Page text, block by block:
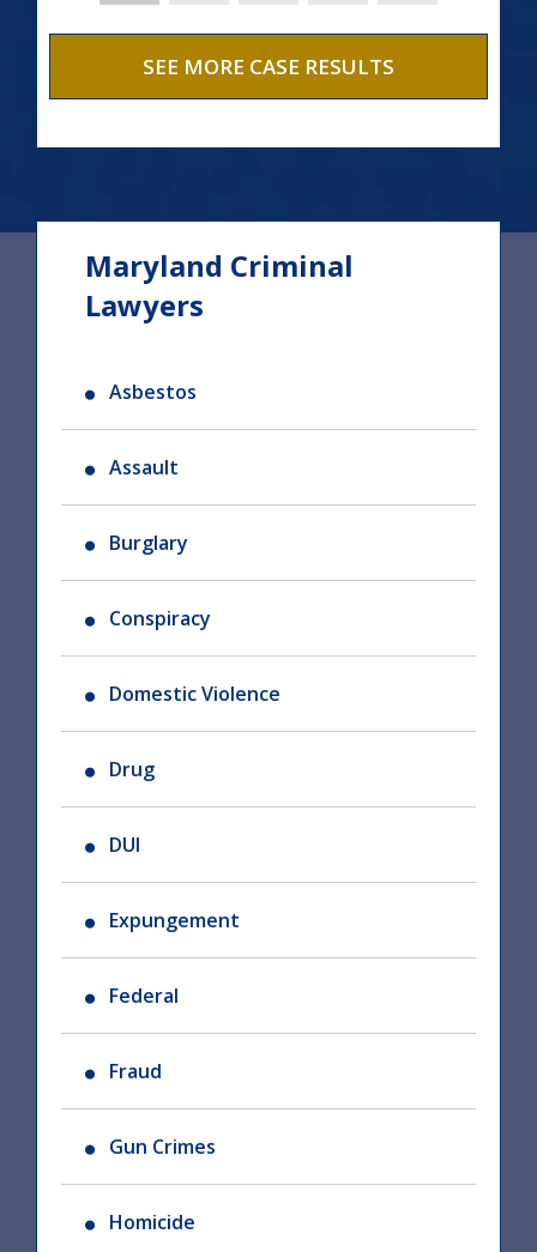
SEE MORE CASE RESULTS
Maryland Criminal
Lawyers
Asbestos
Assault
Burglary
Conspiracy
Domestic Violence
Drug
DUI
Expungement
Federal
Fraud
Gun Crimes
Homicide